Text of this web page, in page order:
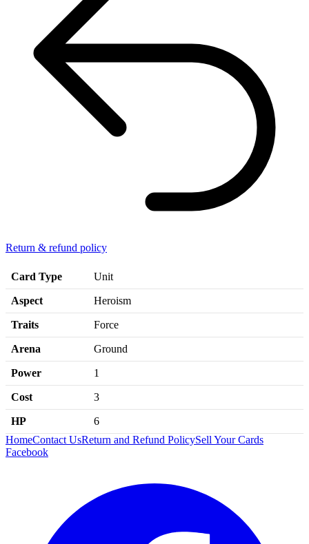
Return & refund policy
Card Type Unit
Aspect Heroism
Traits Force
Arena Ground
Power 1
Cost 3
HP
6
HomeContact UsReturn and Refund PolicySell Your Cards
Facebook